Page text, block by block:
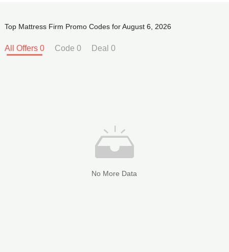
Top Mattress Firm Promo Codes for August 6, 2026
All Offers 0 Code 0 Deal 0
No More Data